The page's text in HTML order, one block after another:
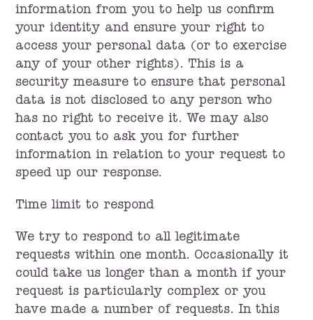
information from you to help us confirm
your identity and ensure your right to
access your personal data (or to exercise
any of your other rights). This is a
security measure to ensure that personal
data is not disclosed to any person who
has no right to receive it. We may also
contact you to ask you for further
information in relation to your request to
speed up our response.
Time limit to respond
We try to respond to all legitimate
requests within one month. Occasionally it
could take us longer than a month if your
request is particularly complex or you
have made a number of requests. In this